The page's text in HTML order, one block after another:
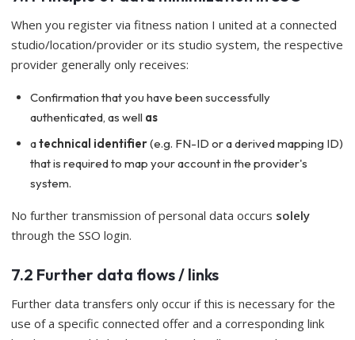
When you register via fitness nation I united at a connected
studio/location/provider or its studio system, the respective
provider generally only receives:
Confirmation that you have been successfully
authenticated, as well as
atechnical identifier(e.g. FN-ID or a derived mapping ID)
that is required to map your account in the provider's
system.
No further transmission of personal data occurs solely
through the SSO login.
7.2 Further data flows / links
Further data transfers only occur if this is necessary for the
use of a specific connected offer and a corresponding link